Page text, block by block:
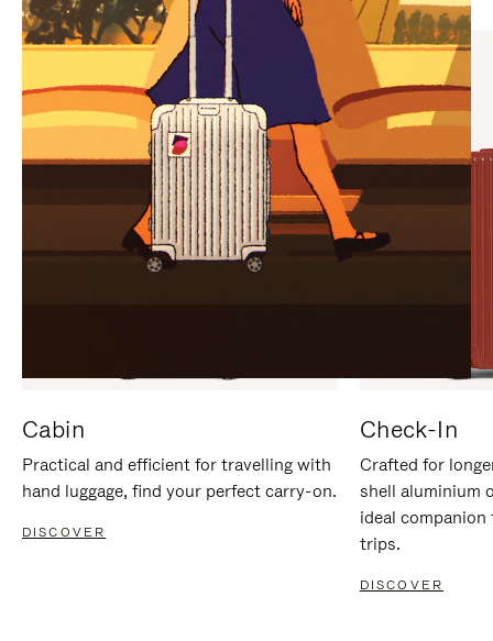
PAUSE
IT
UNMUTE
IT
Cabin
Practical and efficient for travelling with
hand luggage, find your perfect carry-on.
DISCOVER
Check-In
Crafted for
shell aluminium
ideal
trips.
DISCOVER